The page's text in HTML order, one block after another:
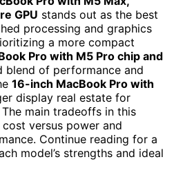
GPU stands out as the best
processing and graphics
a more compact
Pro with M5 Pro chip and
blend of performance and
16-inch MacBook Pro with
display real estate for
main tradeoffs in this
versus power and
Continue reading for a
model’s strengths and ideal